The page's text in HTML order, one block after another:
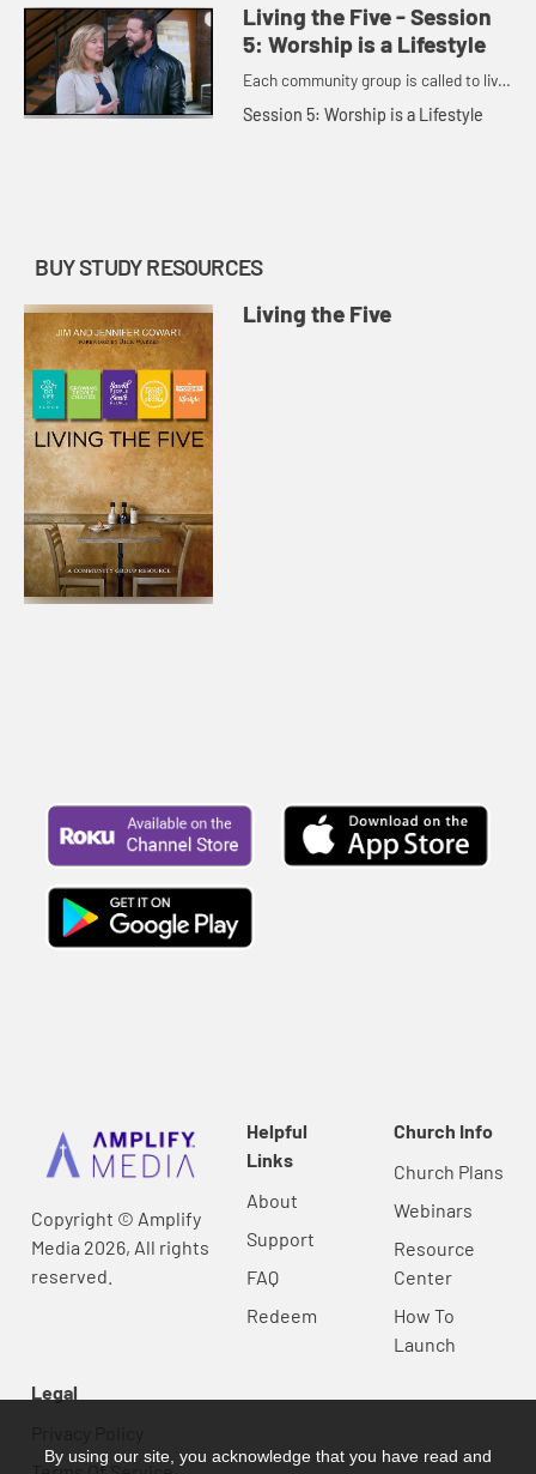
Living the Five - Session
5: Worship is a Lifestyle
Each community group is called to live
out five principles.
Session 5: Worship is a Lifestyle
BUY STUDY RESOURCES
Living the Five
Copyright © Amplify
Media 2026, All rights
reserved.
Helpful
Links
About
Support
FAQ
Redeem
Church Info
Church Plans
Webinars
Resource
Center
How To
Launch
Legal
By using our site, you acknowledge that you have read and